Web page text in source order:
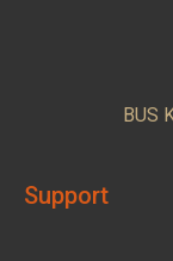
BUS
Support